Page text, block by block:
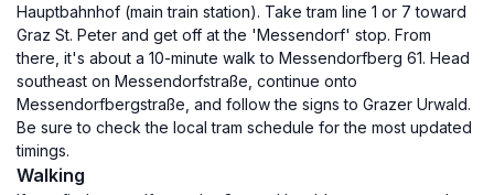
Hauptbahnhof (main train station). Take tram line 1 or 7 toward
Graz St. Peter and get off at the 'Messendorf' stop. From
there, it's about a 10-minute walk to Messendorfberg 61. Head
southeast on Messendorfstraße, continue onto
Messendorfbergstraße, and follow the signs to Grazer Urwald.
Be sure to check the local tram schedule for the most updated
timings.
Walking